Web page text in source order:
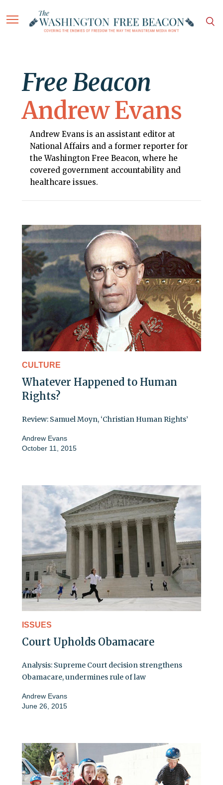
Free Beacon
Andrew Evans
Andrew Evans is an assistant editor at
National Affairs and a former reporter for
the Washington Free Beacon, where he
covered government accountability and
healthcare issues.
CULTURE
Whatever Happened to Human
Rights?
Review: Samuel Moyn, ‘Christian Human Rights’
Andrew Evans
October 11, 2015
ISSUES
Court Upholds Obamacare
Analysis: Supreme Court decision strengthens
Obamacare, undermines rule of law
Andrew Evans
June 26, 2015